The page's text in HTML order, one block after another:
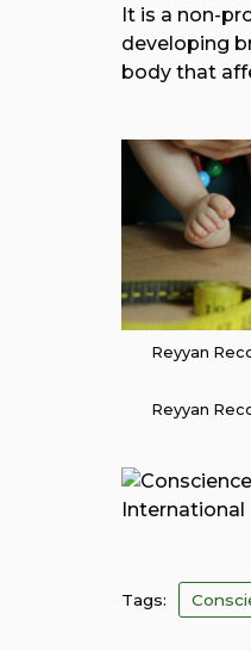
It is a non-
developing
body that
Reyyan
Reyyan
Tags: